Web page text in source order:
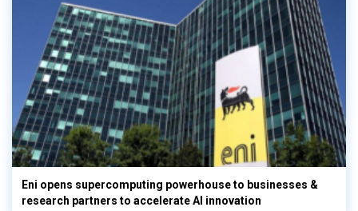
Eni opens supercomputing powerhouse to businesses &
research partners to accelerate AI innovation